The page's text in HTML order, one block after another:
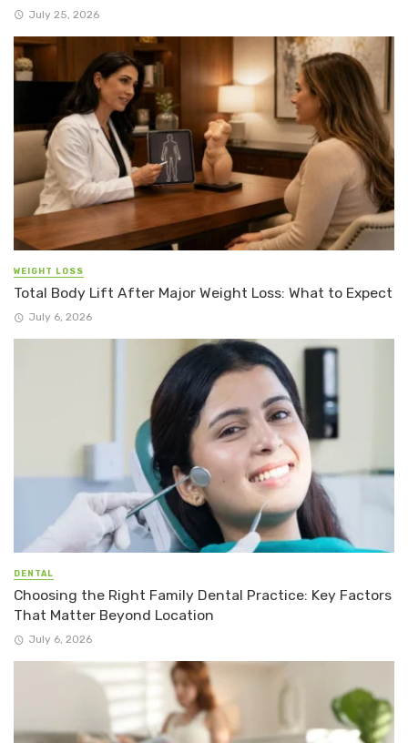
July 25, 2026
WEIGHT LOSS
Total Body Lift After Major Weight Loss: What to Expect
July 6, 2026
DENTAL
Choosing the Right Family Dental Practice: Key Factors
That Matter Beyond Location
July 6, 2026